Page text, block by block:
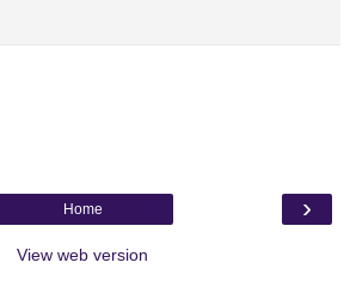
›
Home
View web version